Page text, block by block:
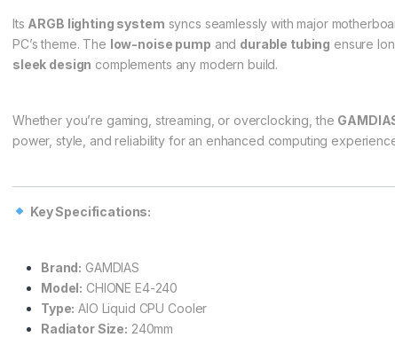
Its ARGB lighting system syncs seamlessly with major
PC’s theme. The low-noise pump and durable tubing ensure
sleek design complements any modern build.
Whether you’re gaming, streaming, or overclocking, the
power, style, and reliability for an enhanced computing
Key Specifications:
Brand: GAMDIAS
Model: CHIONE E4-240
Type: AIO Liquid CPU Cooler
Radiator Size: 240mm